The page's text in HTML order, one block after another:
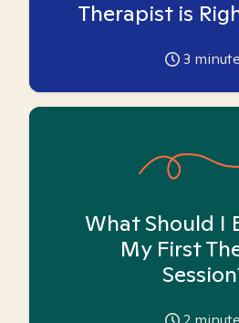
Therapist is
3
What Should I
My First